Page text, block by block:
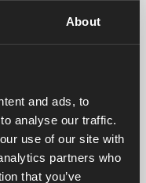
About
and ads, to
analyse our traffic.
use of our site with
partners who
that you’ve
system?
caravan or
a lot of thought and
can be frustrating at